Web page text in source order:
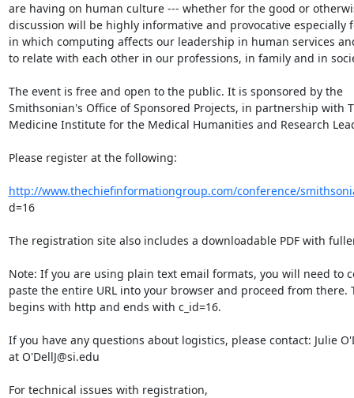
are having on human culture --- whether for the good or
discussion will be highly informative and provocative especially
in which computing affects our leadership in human services
to relate with each other in our professions, in family and in
The event is free and open to the public. It is sponsored by the
Smithsonian's Office of Sponsored Projects, in partnership with
Medicine Institute for the Medical Humanities and Research
Please register at the following:
http://www.thechiefinformationgroup.com/conference/
d=16
The registration site also includes a downloadable PDF with
Note: If you are using plain text email formats, you will need to
paste the entire URL into your browser and proceed from there.
begins with http and ends with c_id=16.
If you have any questions about logistics, please contact: Julie
at O'DellJ@si.edu
For technical issues with registration,